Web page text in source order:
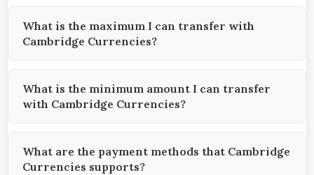
What is the maximum I can transfer with
Cambridge Currencies?
What is the minimum amount I can transfer
with Cambridge Currencies?
What are the payment methods that Cambridge
Currencies supports?